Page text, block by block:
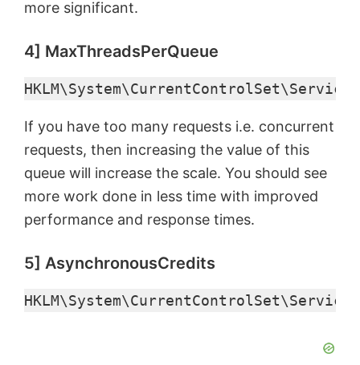
o
more significant.
4] MaxThreadsPerQueue
If you have too many requests i.e. concurrent
requests, then increasing the value of this
queue will increase the scale. You should see
more work done in less time with improved
performance and response times.
5] AsynchronousCredits